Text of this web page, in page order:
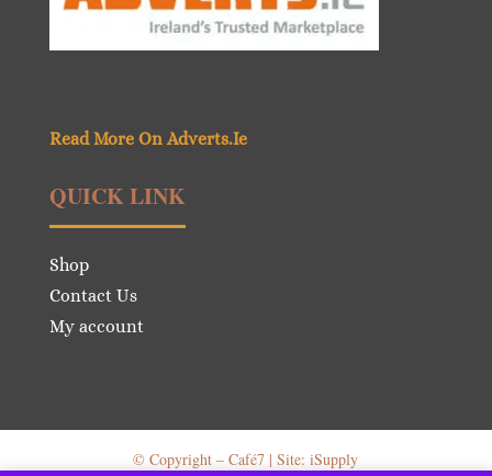
Read More On Adverts.Ie
QUICK LINK
Shop
Contact Us
My account
© Copyright – Café7 | Site: iSupply